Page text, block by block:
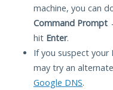
machine, you can
Command Prompt
hit Enter.
If you suspect your
may try an
Google DNS.